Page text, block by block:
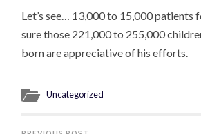
Let’s see… 13,000 to 15,000 patients
sure those 221,000 to 255,000
born are appreciative of his efforts.
Uncategorized